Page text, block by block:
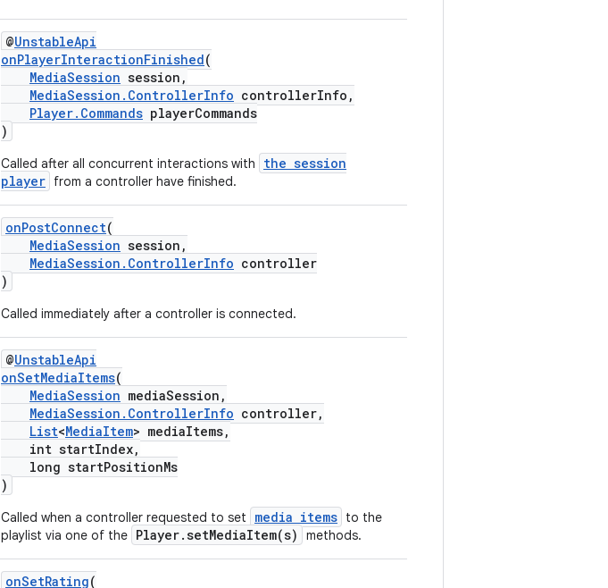
@UnstableApi
onPlayerInteractionFinished(
MediaSession session,
MediaSession.ControllerInfo controllerInfo,
Player.Commands playerCommands
)
Called after all concurrent interactions with
the session
player from a controller have finished.
onPostConnect(
MediaSession session,
MediaSession.ControllerInfo controller
)
Called immediately after a controller is connected.
@UnstableApi
onSetMediaItems(
MediaSession mediaSession,
MediaSession.ControllerInfo controller,
List<MediaItem> mediaItems,
int startIndex,
long startPositionMs
)
Called when a controller requested to set media items to the
playlist via one of the Player.setMediaItem(s) methods.
onSetRating(